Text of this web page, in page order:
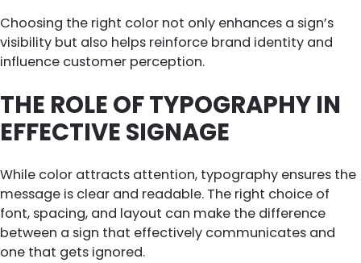
Choosing the right color not only enhances a sign’s
visibility but also helps reinforce brand identity and
influence customer perception.
THE ROLE OF TYPOGRAPHY IN
EFFECTIVE SIGNAGE
While color attracts attention, typography ensures the
message is clear and readable. The right choice of
font, spacing, and layout can make the difference
between a sign that effectively communicates and
one that gets ignored.